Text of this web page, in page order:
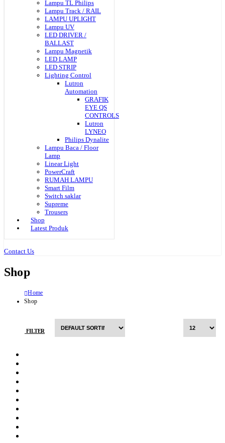
Lampu TL Philips
Lampu Track / RAIL
LAMPU UPLIGHT
Lampu UV
LED DRIVER /
BALLAST
Lampu Magnetik
LED LAMP
LED STRIP
Lighting Control
Lutron
Automation
GRAFIK
EYE QS
CONTROLS
Lutron
LYNEO
Philips Dynalite
Lampu Baca / Floor
Lamp
Linear Light
PowerCraft
RUMAH LAMPU
Smart Film
Switch saklar
Supreme
Trousers
Shop
Latest Produk
Contact Us
Shop
Home
Shop
FILTER